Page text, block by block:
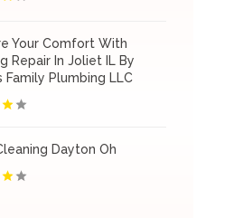
Your Comfort With
Repair In Joliet IL By
Family Plumbing LLC
Dayton Oh